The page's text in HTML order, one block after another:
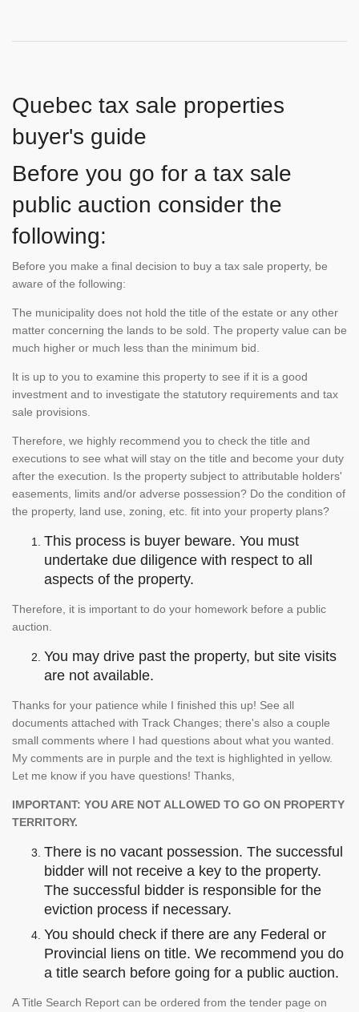
Quebec tax sale properties
buyer's guide
Before you go for a tax sale
public auction consider the
following:
Before you make a final decision to buy a tax sale property, be
aware of the following:
The municipality does not hold the title of the estate or any other
matter concerning the lands to be sold. The property value can be
much higher or much less than the minimum bid.
It is up to you to examine this property to see if it is a good
investment and to investigate the statutory requirements and tax
sale provisions.
Therefore, we highly recommend you to check the title and
executions to see what will stay on the title and become your duty
after the execution. Is the property subject to attributable holders'
easements, limits and/or adverse possession? Do the condition of
the property, land use, zoning, etc. fit into your property plans?
This process is buyer beware. You must
undertake due diligence with respect to all
aspects of the property.
Therefore, it is important to do your homework before a public
auction.
You may drive past the property, but site visits
are not available.
Thanks for your patience while I finished this up! See all
documents attached with Track Changes; there's also a couple
small comments where I had questions about what you wanted.
My comments are in purple and the text is highlighted in yellow.
Let me know if you have questions! Thanks,
IMPORTANT: YOU ARE NOT ALLOWED TO GO ON PROPERTY
TERRITORY.
There is no vacant possession. The successful
bidder will not receive a key to the property.
The successful bidder is responsible for the
eviction process if necessary.
You should check if there are any Federal or
Provincial liens on title. We recommend you do
a title search before going for a public auction.
A Title Search Report can be ordered from the tender page on